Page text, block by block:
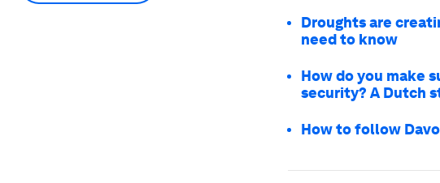
Droughts are
need to know
How do you make
security? A Dutch
How to follow